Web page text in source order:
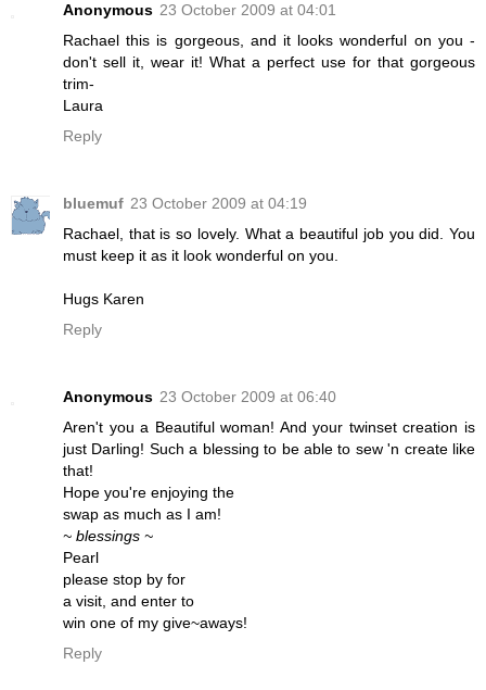
Anonymous 23 October 2009 at 04:01
Rachael this is gorgeous, and it looks wonderful on you -
don't sell it, wear it! What a perfect use for that gorgeous
trim-
Laura
Reply
bluemuf 23 October 2009 at 04:19
Rachael, that is so lovely. What a beautiful job you did. You
must keep it as it look wonderful on you.
Hugs Karen
Reply
Anonymous 23 October 2009 at 06:40
Aren't you a Beautiful woman! And your twinset creation is
just Darling! Such a blessing to be able to sew 'n create like
that!
Hope you're enjoying the
swap as much as I am!
~ blessings ~
Pearl
please stop by for
a visit, and enter to
win one of my give~aways!
Reply